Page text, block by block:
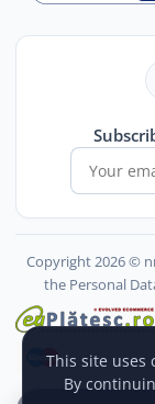
Copyright 2026 ©
the Personal
This site uses
By